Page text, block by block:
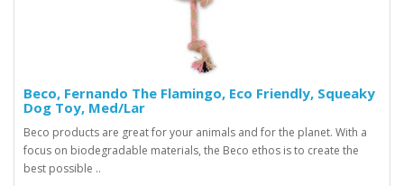
Beco, Fernando The Flamingo, Eco Friendly, Squeaky
Dog Toy, Med/Lar
Beco products are great for your animals and for the planet. With a
focus on biodegradable materials, the Beco ethos is to create the
best possible ..